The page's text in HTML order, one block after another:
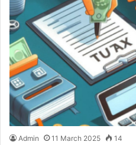
Admin 11 March 2025 14